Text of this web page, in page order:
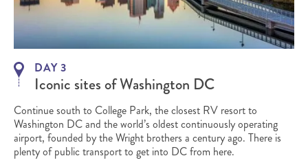
DAY 3
Iconic sites of Washington DC
Continue south to College Park, the closest RV resort to
Washington DC and the world’s oldest continuously operating
airport, founded by the Wright brothers a century ago. There is
plenty of public transport to get into DC from here.